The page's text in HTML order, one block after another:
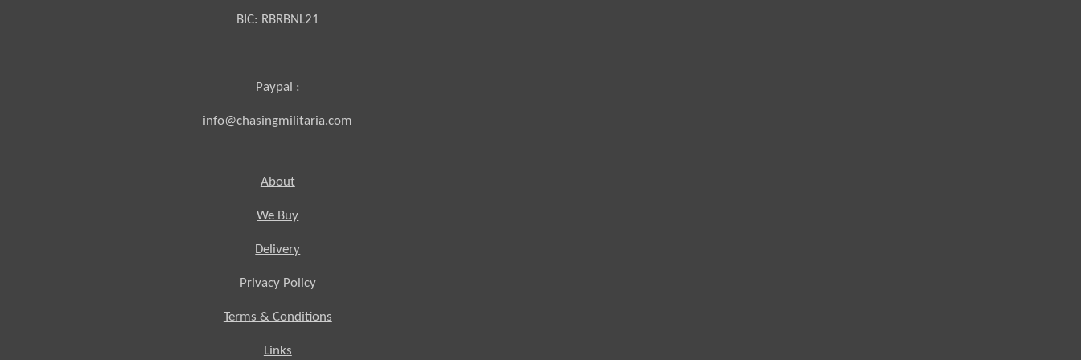
BIC: RBRBNL21
Paypal :
info@chasingmilitaria.com
About
We Buy
Delivery
Privacy Policy
Terms & Conditions
Links